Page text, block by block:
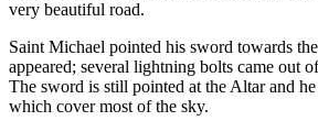
very beautiful road.
Saint Michael pointed his sword towards
appeared; several lightning bolts came out
The sword is still pointed at the Altar and
which cover most of the sky.